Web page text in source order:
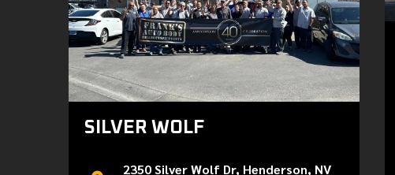
SILVER WOLF
2350 Silver Wolf Dr, Henderson, NV